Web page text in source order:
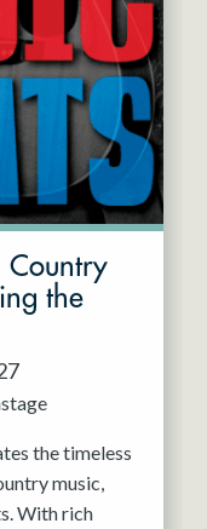
Country
the
the timeless
music,
With rich